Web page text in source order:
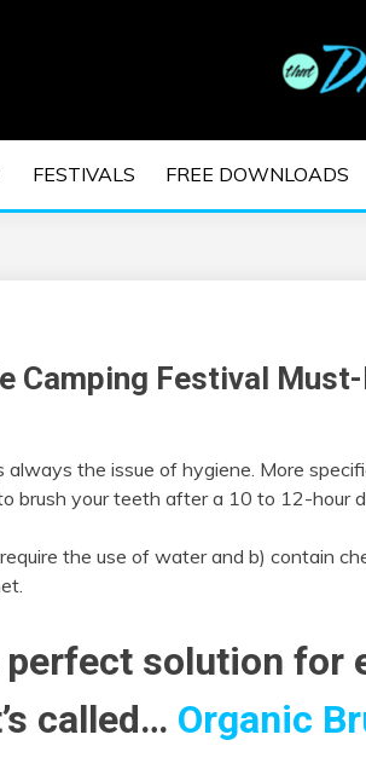
FESTIVALS FREE DOWNLOADS
Camping Festival
the issue of hygiene. More
brush your teeth after a 10 to 12-hour
the use of water and b) contain
perfect solution for
called… Organic